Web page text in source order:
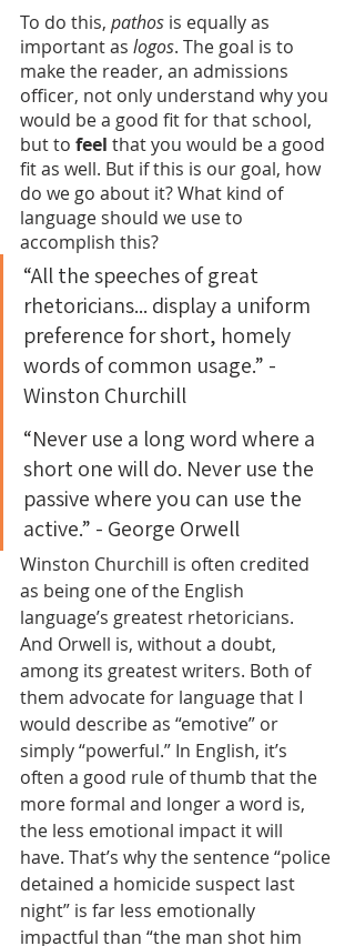
To do this, pathos is equally as
important as logos. The goal is to
make the reader, an admissions
officer, not only understand why you
would be a good fit for that school,
but to feel that you would be a good
fit as well. But if this is our goal, how
do we go about it? What kind of
language should we use to
accomplish this?
“All the speeches of great
rhetoricians... display a uniform
preference for short, homely
words of common usage.” -
Winston Churchill
“Never use a long word where a
short one will do. Never use the
passive where you can use the
active.” - George Orwell
Winston Churchill is often credited
as being one of the English
language’s greatest rhetoricians.
And Orwell is, without a doubt,
among its greatest writers. Both of
them advocate for language that I
would describe as “emotive” or
simply “powerful.” In English, it’s
often a good rule of thumb that the
more formal and longer a word is,
the less emotional impact it will
have. That’s why the sentence “police
detained a homicide suspect last
night” is far less emotionally
impactful than “the man shot him